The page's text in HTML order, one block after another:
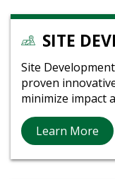
SITE
Site
proven
minimize impact
Learn More